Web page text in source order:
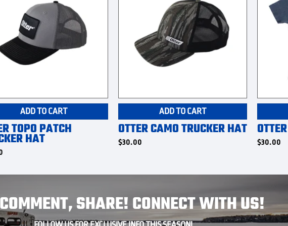
ADD TO CART
TOPO PATCH
HAT
ADD TO CART
OTTER CAMO TRUCKER HAT
$30.00 $30.00
SHARE! CONNECT WITH US!